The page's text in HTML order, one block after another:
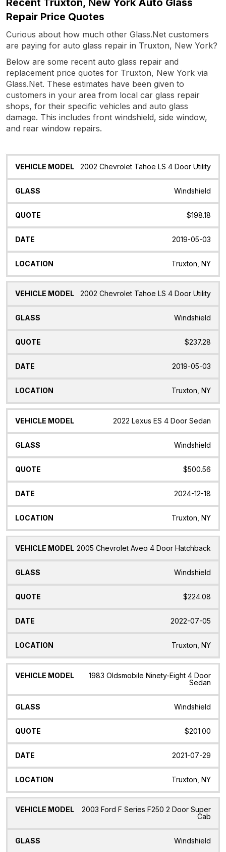
Repair Price Quotes
Curious about how much other Glass.Net customers
are paying for auto glass repair in Truxton, New York?
Below are some recent auto glass repair and
replacement price quotes for Truxton, New York via
Glass.Net. These estimates have been given to
customers in your area from local car glass repair
shops, for their specific vehicles and auto glass
damage. This includes front windshield, side window,
and rear window repairs.
Vehicle
Glass Quote Date Location
2002 Chevrolet Tahoe LS 4 Door Utility
Windshield
$198.18
2019-05-03
Truxton, NY
2002 Chevrolet Tahoe LS 4 Door Utility
Windshield
$237.28
2019-05-03
Truxton, NY
2022 Lexus ES 4 Door Sedan
Windshield
$500.56
2024-12-18
Truxton, NY
2005 Chevrolet Aveo 4 Door Hatchback
Windshield
$224.08
2022-07-05
Truxton, NY
1983 Oldsmobile Ninety-Eight 4 Door
Sedan
Windshield
$201.00
2021-07-29
Truxton, NY
2003 Ford F Series F250 2 Door Super
Cab
Windshield